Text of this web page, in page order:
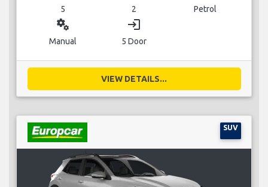
5 2 Petrol
miscellaneous_services
Manual
login
5 Door
VIEW DETAILS...
SUV